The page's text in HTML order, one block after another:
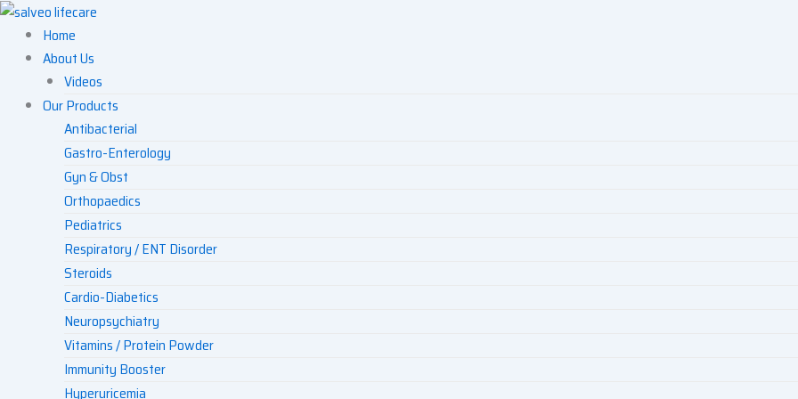
Skip
content
Home
About Us
Videos
Our Products
Antibacterial
Gastro-Enterology
Gyn & Obst
Orthopaedics
Pediatrics
Respiratory / ENT Disorder
Steroids
Cardio-Diabetics
Neuropsychiatry
Vitamins / Protein Powder
Immunity Booster
Hyperuricemia